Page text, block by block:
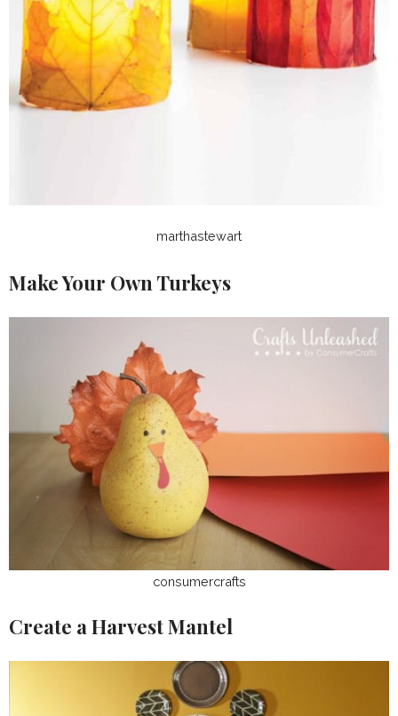
marthastewart
Make Your Own Turkeys
consumercrafts
Create a Harvest Mantel